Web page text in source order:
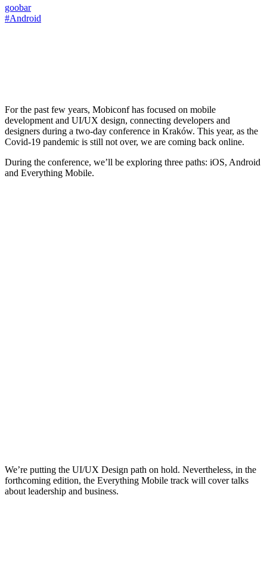
goobar
#Android
For the past few years, Mobiconf has focused on mobile
development and UI/UX design, connecting developers and
designers during a two-day conference in Kraków. This year, as the
Covid-19 pandemic is still not over, we are coming back online.
During the conference, we’ll be exploring three paths: iOS, Android
and Everything Mobile.
We’re putting the UI/UX Design path on hold. Nevertheless, in the
forthcoming edition, the Everything Mobile track will cover talks
about leadership and business.